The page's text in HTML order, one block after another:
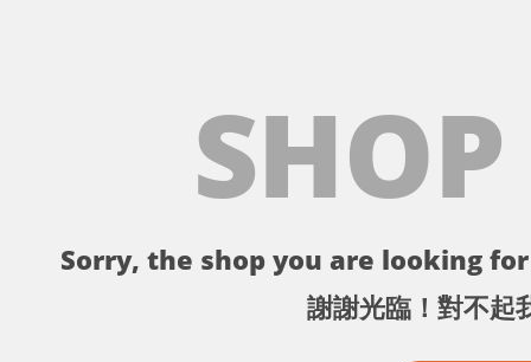
Sorry, the shop you are looking
謝謝光臨！對不起